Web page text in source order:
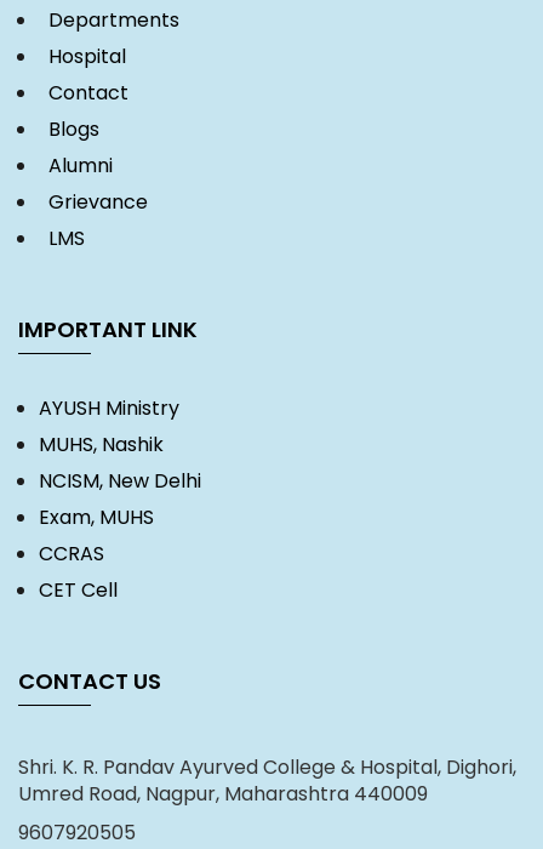
Departments
Hospital
Contact
Blogs
Alumni
Grievance
LMS
IMPORTANT LINK
AYUSH Ministry
MUHS, Nashik
NCISM, New Delhi
Exam, MUHS
CCRAS
CET Cell
CONTACT US
Shri. K. R. Pandav Ayurved College & Hospital, Dighori,
Umred Road, Nagpur, Maharashtra 440009
9607920505